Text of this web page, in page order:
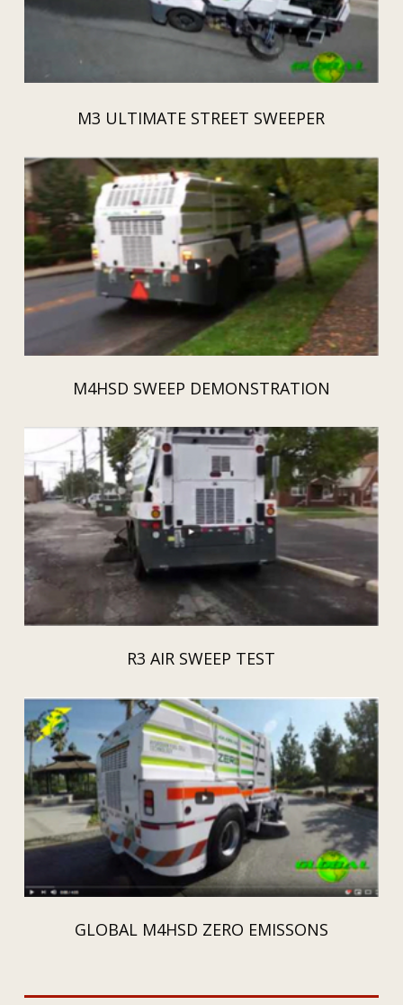
M3 ULTIMATE STREET SWEEPER
M4HSD SWEEP DEMONSTRATION
R3 AIR SWEEP TEST
GLOBAL M4HSD ZERO EMISSONS